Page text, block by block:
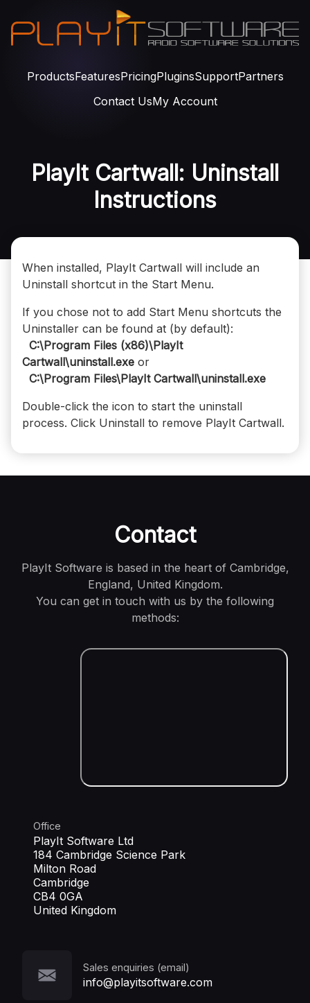
ProductsFeaturesPricingPluginsSupportPartners
Contact UsMy Account
PlayIt Cartwall: Uninstall
Instructions
When installed, PlayIt Cartwall will include an
Uninstall shortcut in the Start Menu.
If you chose not to add Start Menu shortcuts the
Uninstaller can be found at (by default):
C:\Program Files (x86)\PlayIt
Cartwall\uninstall.exe or
C:\Program Files\PlayIt Cartwall\uninstall.exe
Double-click the icon to start the uninstall
process. Click Uninstall to remove PlayIt Cartwall.
Contact
PlayIt Software is based in the heart of Cambridge,
England, United Kingdom.
You can get in touch with us by the following
methods:
Office
PlayIt Software Ltd
184 Cambridge Science Park
Milton Road
Cambridge
CB4 0GA
United Kingdom
Sales enquiries (email)
info@playitsoftware.com